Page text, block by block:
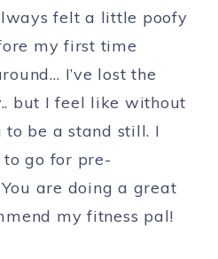
felt a little poofy
my first time
I’ve lost the
but I feel like without
to be a stand still. I
go for pre-
are doing a great
my fitness pal!